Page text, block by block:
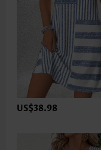
US$38.98